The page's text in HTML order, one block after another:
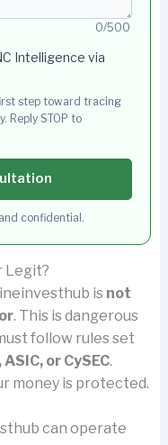
0/500
Intelligence via
step toward tracing
Reply STOP to
confidential.
Legit?
is not
. This is dangerous
follow rules set
ASIC, or CySEC.
money is protected.
can operate